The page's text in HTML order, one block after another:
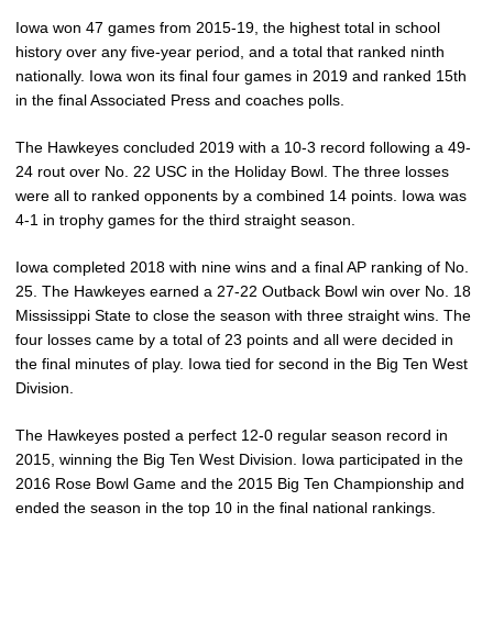
Iowa won 47 games from 2015-19, the highest total in school
history over any five-year period, and a total that ranked ninth
nationally. Iowa won its final four games in 2019 and ranked 15th
in the final Associated Press and coaches polls.
The Hawkeyes concluded 2019 with a 10-3 record following a 49-
24 rout over No. 22 USC in the Holiday Bowl. The three losses
were all to ranked opponents by a combined 14 points. Iowa was
4-1 in trophy games for the third straight season.
Iowa completed 2018 with nine wins and a final AP ranking of No.
25. The Hawkeyes earned a 27-22 Outback Bowl win over No. 18
Mississippi State to close the season with three straight wins. The
four losses came by a total of 23 points and all were decided in
the final minutes of play. Iowa tied for second in the Big Ten West
Division.
The Hawkeyes posted a perfect 12-0 regular season record in
2015, winning the Big Ten West Division. Iowa participated in the
2016 Rose Bowl Game and the 2015 Big Ten Championship and
ended the season in the top 10 in the final national rankings.